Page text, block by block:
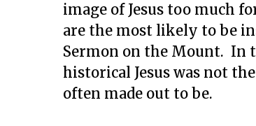
image of Jesus too much
are the most likely to be
Sermon on the Mount. In
historical Jesus was not
often made out to be.